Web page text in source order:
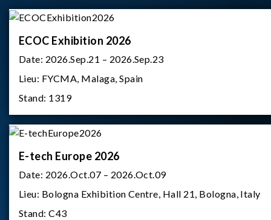
ECOC Exhibition 2026
Date: 2026.Sep.21 – 2026.Sep.23
Lieu: FYCMA, Malaga, Spain
Stand: 1319
E-tech Europe 2026
Date: 2026.Oct.07 – 2026.Oct.09
Lieu: Bologna Exhibition Centre, Hall 21, Bologna, Italy
Stand:C43